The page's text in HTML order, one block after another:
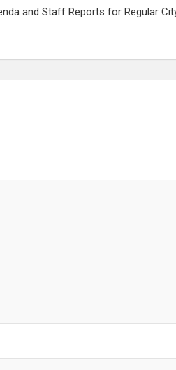
and Staff Reports for Regular